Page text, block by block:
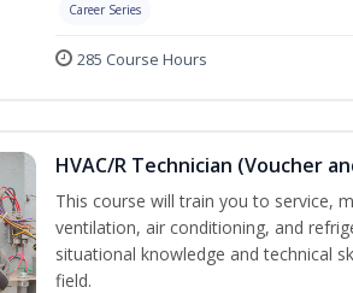
Career Series
285 Course Hours
HVAC/R Technician (Voucher
This course will train you to service,
ventilation, air conditioning, and
situational knowledge and technical
field.